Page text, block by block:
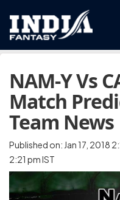
NAM-Y Vs
Match
Team News
Published on: Jan 17, 2018
2:21 pm IST